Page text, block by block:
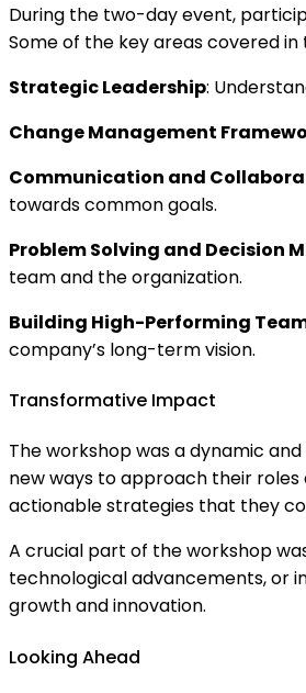
During the two-day event,
Some of the key areas covered
Strategic Leadership:
Change Management
Communication and
towards common goals.
Problem Solving and Decision
team and the organization.
Building High-Performing
company’s long-term vision.
Transformative Impact
The workshop was a dynamic
new ways to approach their
actionable strategies that they
A crucial part of the workshop
technological advancements, or
growth and innovation.
Looking Ahead